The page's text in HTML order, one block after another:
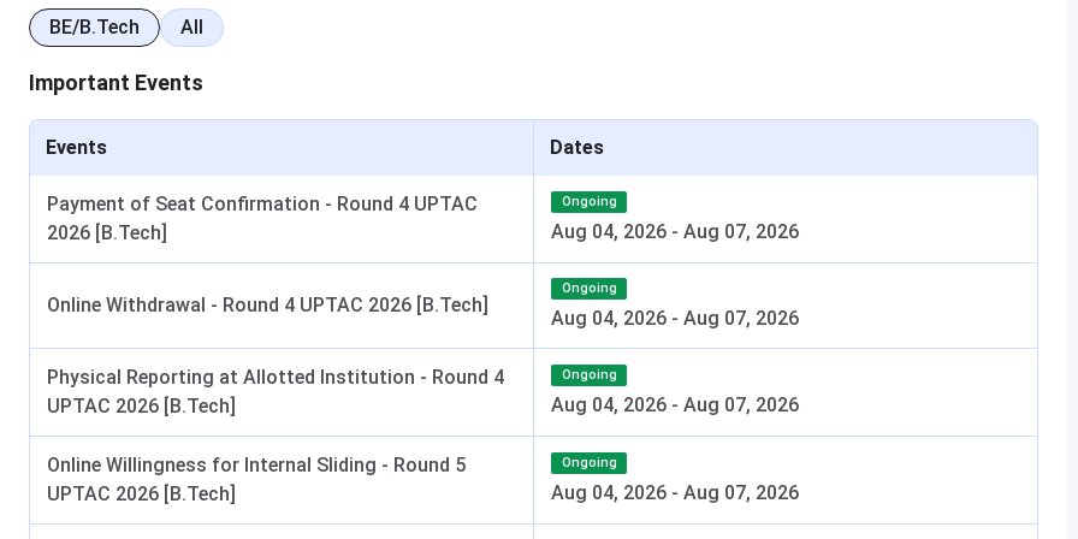
B.Tech (Lateral Entry)
MBA
How to Apply (Online & Offline Mode)
Online Mode Offline Mode
Visit the official website of Lucknow Institute of
Technology (LIT), Lucknow
BE/B.Tech All
Important Events
Events Dates
Payment of Seat Confirmation - Round 4 UPTAC
2026 [B.Tech]
Ongoing
Aug 04, 2026 - Aug 07, 2026
Online Withdrawal - Round 4 UPTAC 2026 [B.Tech]
Ongoing
Aug 04, 2026 - Aug 07, 2026
Physical Reporting at Allotted Institution - Round 4
UPTAC 2026 [B.Tech]
Ongoing
Aug 04, 2026 - Aug 07, 2026
Online Willingness for Internal Sliding - Round 5
UPTAC 2026 [B.Tech]
Ongoing
Aug 04, 2026 - Aug 07, 2026